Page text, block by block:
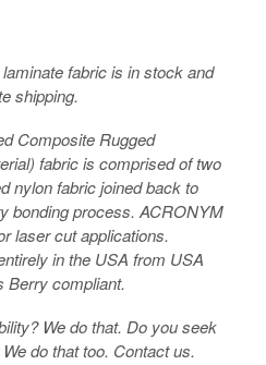
fabric is in stock and
shipping.
Composite Rugged
fabric is comprised of two
nylon fabric joined back to
bonding process. ACRONYM
laser cut applications.
in the USA from USA
Berry compliant.
We do that. Do you seek
do that too. Contact us.